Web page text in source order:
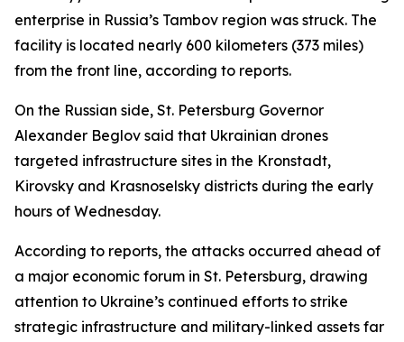
enterprise in Russia’s Tambov region was struck. The
facility is located nearly 600 kilometers (373 miles)
from the front line, according to reports.
On the Russian side, St. Petersburg Governor
Alexander Beglov said that Ukrainian drones
targeted infrastructure sites in the Kronstadt,
Kirovsky and Krasnoselsky districts during the early
hours of Wednesday.
According to reports, the attacks occurred ahead of
a major economic forum in St. Petersburg, drawing
attention to Ukraine’s continued efforts to strike
strategic infrastructure and military-linked assets far